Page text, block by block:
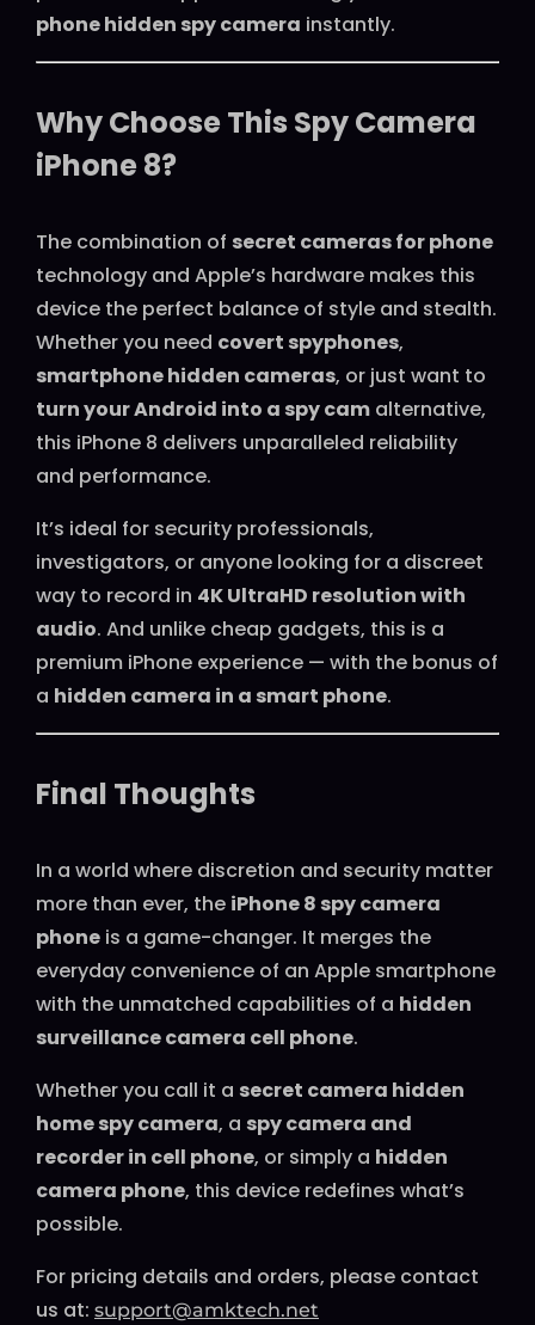
phone hidden spy camera instantly.
Why Choose This Spy Camera
iPhone 8?
The combination of secret cameras for phone
technology and Apple’s hardware makes this
device the perfect balance of style and stealth.
Whether you need covert spyphones,
smartphone hidden cameras, or just want to
turn your Android into a spy cam alternative,
this iPhone 8 delivers unparalleled reliability
and performance.
It’s ideal for security professionals,
investigators, or anyone looking for a discreet
way to record in 4K UltraHD resolution with
audio. And unlike cheap gadgets, this is a
premium iPhone experience — with the bonus of
a hidden camera in a smart phone.
Final Thoughts
In a world where discretion and security matter
more than ever, the iPhone 8 spy camera
phone is a game-changer. It merges the
everyday convenience of an Apple smartphone
with the unmatched capabilities of a hidden
surveillance camera cell phone.
Whether you call it a secret camera hidden
home spy camera, a spy camera and
recorder in cell phone, or simply a hidden
camera phone, this device redefines what’s
possible.
For pricing details and orders, please contact
us at: support@amktech.net